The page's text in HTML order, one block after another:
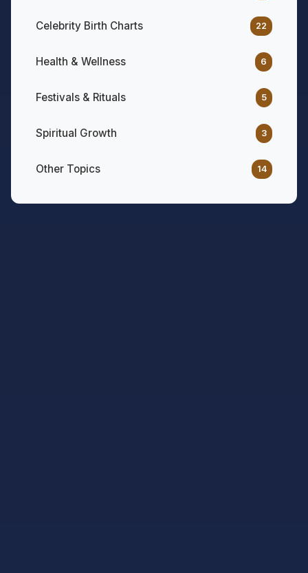
Celebrity Birth Charts 22
Health & Wellness 6
Festivals & Rituals 5
Spiritual Growth 3
Other Topics 14